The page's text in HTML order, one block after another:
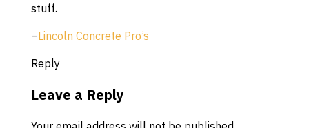
stuff.
–Lincoln Concrete Pro’s
Reply
Leave a Reply